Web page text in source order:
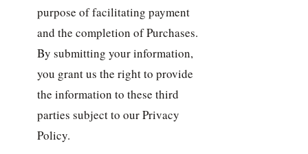
purpose of facilitating payment
and the completion of Purchases.
By submitting your information,
you grant us the right to provide
the information to these third
parties subject to our Privacy
Policy.